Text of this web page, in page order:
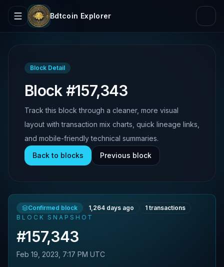
Bdtcoin Explorer
Block Detail
Block #157,343
Track this block through a cleaner, more visual
layout with transaction mix charts, quick lineage links,
and mobile-friendly technical summaries.
Back to blocks
Previous block
Confirmed block 1,264 days ago 1 transactions
BLOCK SNAPSHOT
#157,343
Feb 19, 2023, 7:17 PM UTC